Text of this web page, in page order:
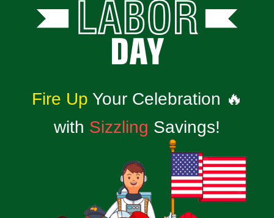
Fire Up Your Celebration 🔥
with Sizzling Savings!